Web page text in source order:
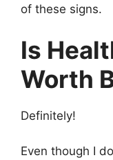
of these signs.
Is
Worth
Definitely!
Even though I